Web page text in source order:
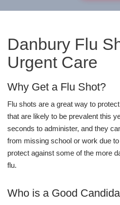
Danbury Flu
Urgent Care
Why Get a Flu Shot?
Flu shots are a great way to
that are likely to be prevalent this
seconds to administer, and they
from missing school or work due
protect against some of the more
flu.
Who is a Good